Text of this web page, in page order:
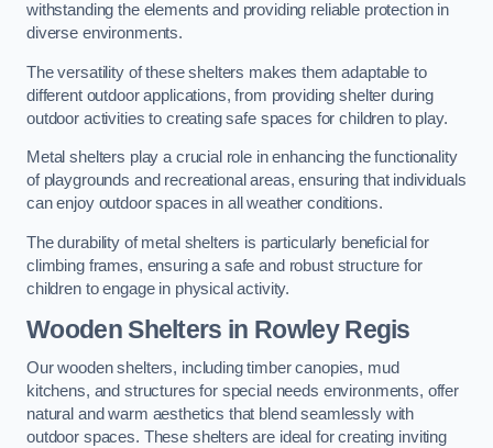
withstanding the elements and providing reliable protection in
diverse environments.
The versatility of these shelters makes them adaptable to
different outdoor applications, from providing shelter during
outdoor activities to creating safe spaces for children to play.
Metal shelters play a crucial role in enhancing the functionality
of playgrounds and recreational areas, ensuring that individuals
can enjoy outdoor spaces in all weather conditions.
The durability of metal shelters is particularly beneficial for
climbing frames, ensuring a safe and robust structure for
children to engage in physical activity.
Wooden Shelters in Rowley Regis
Our wooden shelters, including timber canopies, mud
kitchens, and structures for special needs environments, offer
natural and warm aesthetics that blend seamlessly with
outdoor spaces. These shelters are ideal for creating inviting